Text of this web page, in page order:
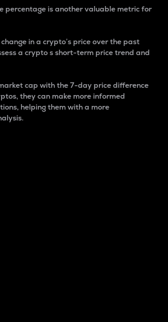
percentage is another valuable metric for
in a crypto’s price over the past
a crypto s short-term price trend and
cap with the 7-day price difference
they can make more informed
helping them with a more